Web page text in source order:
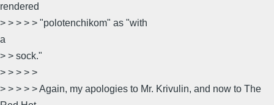
rendered
> > > > > "polotenchikom" as "with
a
> > sock."
> > > > >
> > > > > Again, my apologies to Mr. Krivulin, and now to The